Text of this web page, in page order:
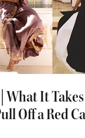
What It
Off a Red